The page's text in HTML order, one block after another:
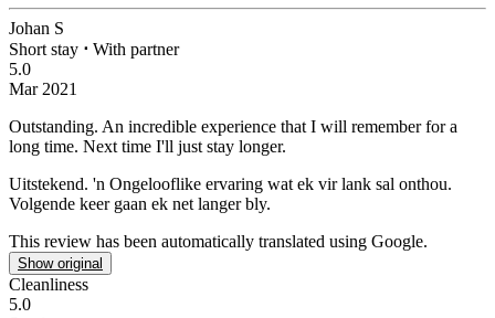
Johan S
Short stay ⋅ With partner
5.0
Mar 2021
Outstanding. An incredible experience that I will remember for a
long time. Next time I'll just stay longer.
Uitstekend. 'n Ongelooflike ervaring wat ek vir lank sal onthou.
Volgende keer gaan ek net langer bly.
This review has been automatically translated using Google.
Show original
Cleanliness
5.0